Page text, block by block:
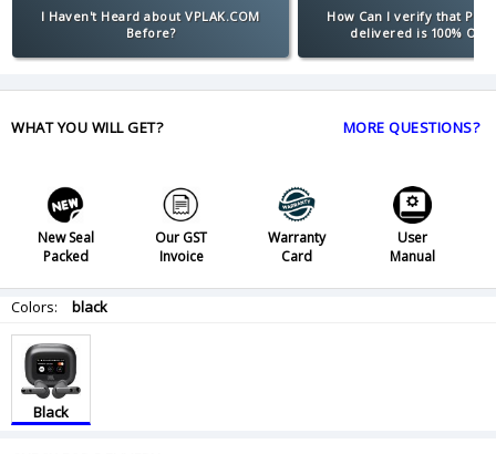
I Haven't Heard about VPLAK.COM
Before?
How Can I verify that
delivered is 100%
WHAT YOU WILL GET? MORE QUESTIONS?
New Seal
Packed
Our GST
Invoice
Warranty
Card
User
Manual
Colors: black
Black